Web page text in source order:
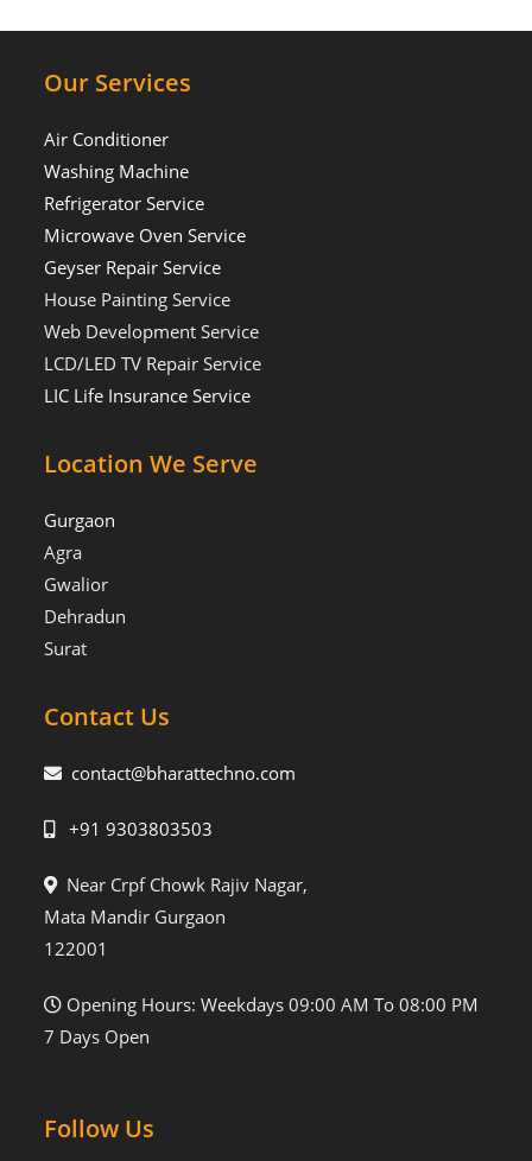
Our Services
Air Conditioner
Washing Machine
Refrigerator Service
Microwave Oven Service
Geyser Repair Service
House Painting Service
Web Development Service
LCD/LED TV Repair Service
LIC Life Insurance Service
Location We Serve
Gurgaon
Agra
Gwalior
Dehradun
Surat
Contact Us
contact@bharattechno.com
+91 9303803503
Near Crpf Chowk Rajiv Nagar,
Mata Mandir Gurgaon
122001
Opening Hours: Weekdays 09:00 AM To 08:00 PM
7 Days Open
Follow Us